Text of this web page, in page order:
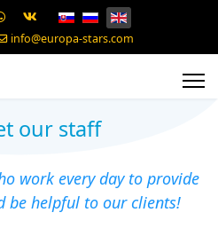
info@europa-stars.com
our staff
work every day to provide
be helpful to our clients!